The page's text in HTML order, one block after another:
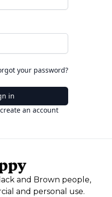
your password?
in
an account
and Brown people,
and personal use.